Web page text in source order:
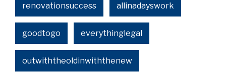
renovationsuccess allinadayswork
goodtogo everythinglegal
outwiththeoldinwiththenew